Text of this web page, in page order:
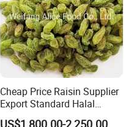
Cheap Price Raisin Supplier
Export Standard Halal
Certificated Xinjiang Green
US$1,800.00-2,250.00